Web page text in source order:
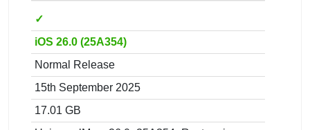
✓
iOS 26.0 (25A354)
Normal Release
15th September 2025
17.01 GB